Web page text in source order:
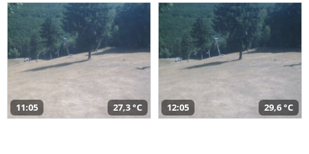
11:05 27,3 °C 12:05 29,6 °C